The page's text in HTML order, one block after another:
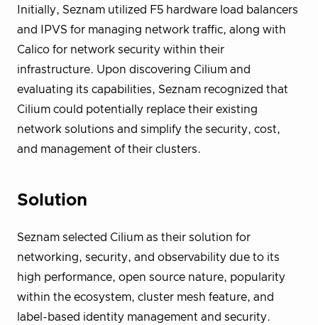
Initially, Seznam utilized F5 hardware load balancers
and IPVS for managing network traffic, along with
Calico for network security within their
infrastructure. Upon discovering Cilium and
evaluating its capabilities, Seznam recognized that
Cilium could potentially replace their existing
network solutions and simplify the security, cost,
and management of their clusters.
Solution
Seznam selected Cilium as their solution for
networking, security, and observability due to its
high performance, open source nature, popularity
within the ecosystem, cluster mesh feature, and
label-based identity management and security.